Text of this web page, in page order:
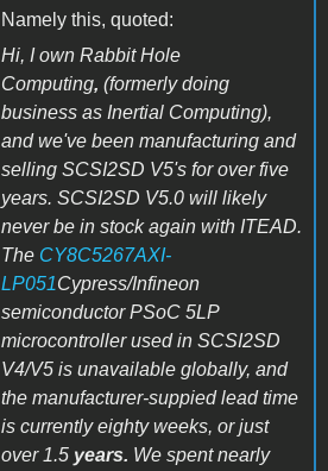
Namely this, quoted:
Hi, I own Rabbit Hole
Computing, (formerly doing
business as Inertial Computing),
and we've been manufacturing and
selling SCSI2SD V5's for over five
years. SCSI2SD V5.0 will likely
never be in stock again with ITEAD.
The CY8C5267AXI-
LP051Cypress/Infineon
semiconductor PSoC 5LP
microcontroller used in SCSI2SD
V4/V5 is unavailable globally, and
the manufacturer-suppied lead time
is currently eighty weeks, or just
over 1.5 years. We spent nearly